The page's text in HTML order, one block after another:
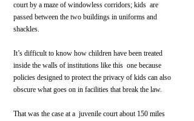
court by a maze of windowless corridors; kids  are
passed between the two buildings in uniforms and
shackles.
It’s difficult to know how children have been treated
inside the walls of institutions like this  one because
policies designed to protect the privacy of kids can also
obscure what goes on in facilities that break the law.
That was the case at a  juvenile court about 150 miles